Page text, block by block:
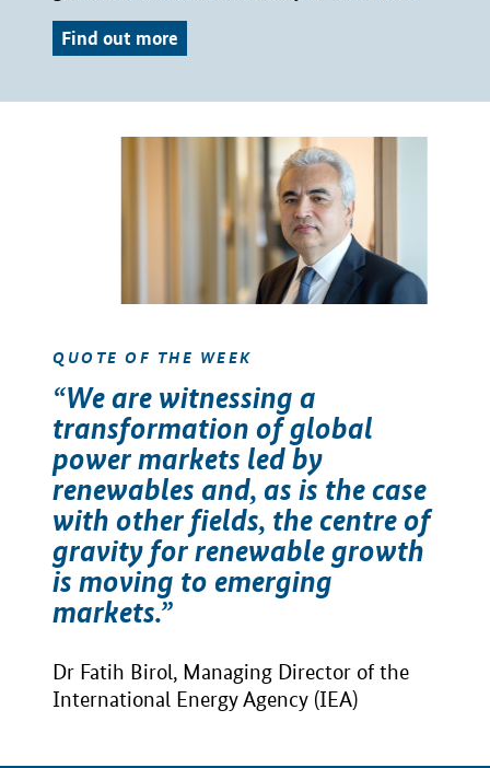
Find out more
QUOTE OF THE WEEK
“We are witnessing a
transformation of global
power markets led by
renewables and, as is the case
with other fields, the centre of
gravity for renewable growth
is moving to emerging
markets.”
Dr Fatih Birol, Managing Director of the
International Energy Agency (IEA)